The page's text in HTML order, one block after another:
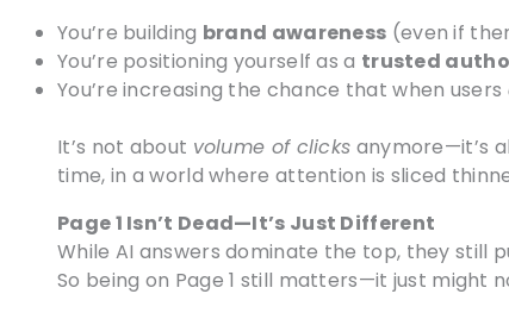
You’re building brand awareness (even if
You’re positioning yourself as a trusted
You’re increasing the chance that when users
It’s not about volume of clicks anymore—it’s
time, in a world where attention is sliced
Page 1 Isn’t Dead—It’s Just Different
While AI answers dominate the top, they still
So being on Page 1 still matters—it just might